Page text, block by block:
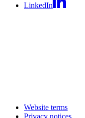
LinkedIn
Website terms
Privacy notices